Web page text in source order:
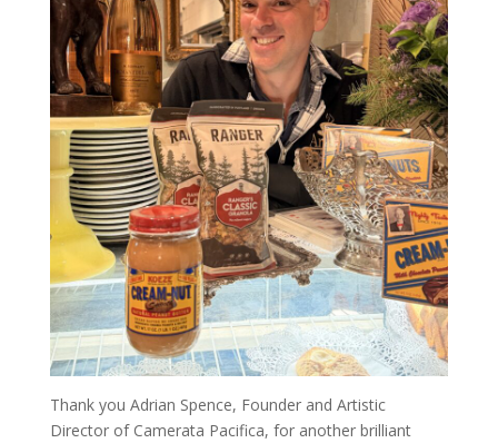
Thank you Adrian Spence, Founder and Artistic
Director of Camerata Pacifica, for another brilliant